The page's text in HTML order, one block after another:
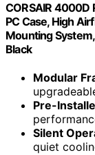
CORSAIR 4000D
PC Case, High
Mounting
Black
Modular
Pre-
Silent
quiet